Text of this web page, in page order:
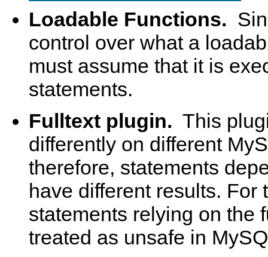
Loadable Functions.
control over what a
must assume that it is
statements.
Fulltext plugin. This
differently on different
therefore, statements
have different results. For
statements relying on the
treated as unsafe in